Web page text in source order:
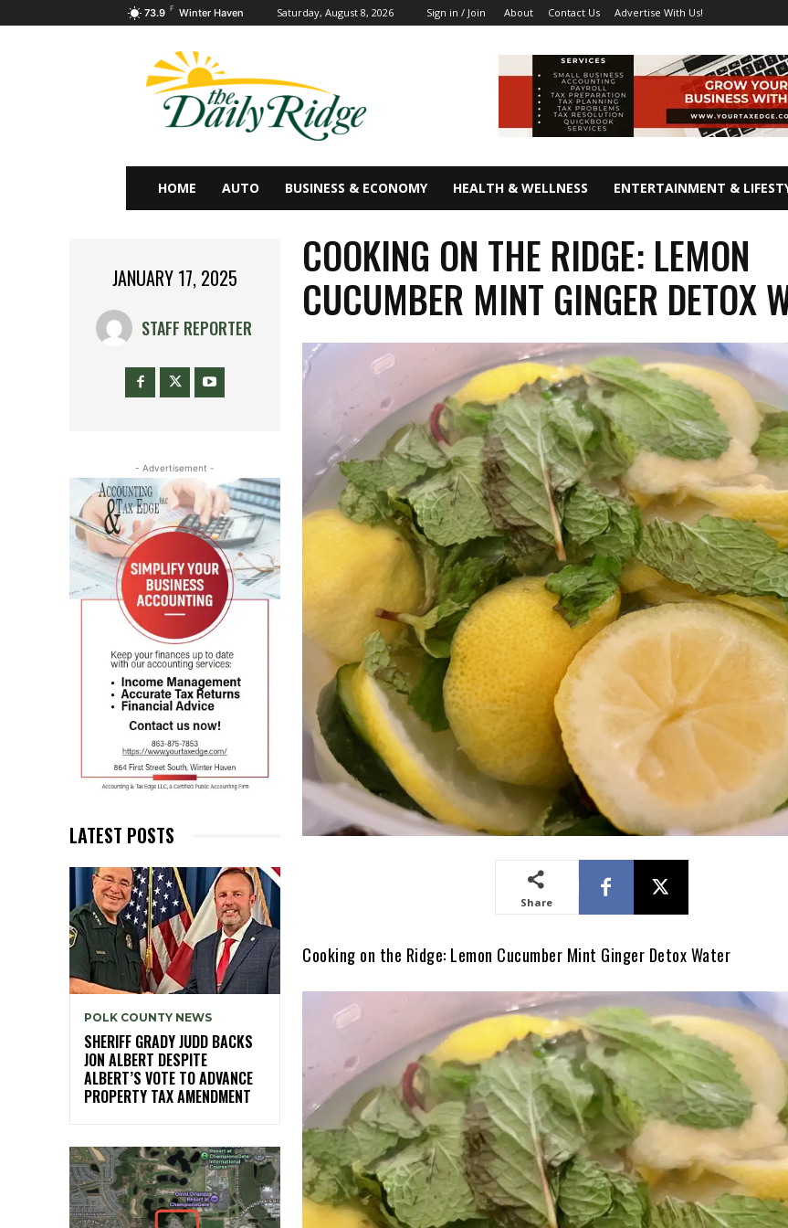
73.9 F Winter Haven Saturday, August 8, 2026 Sign in / Join About Contact Us Advertise With Us!
HOME AUTO BUSINESS & ECONOMY HEALTH & WELLNESS ENTERTAINMENT &
JANUARY 17, 2025
STAFF REPORTER
- Advertisement -
LATEST POSTS
POLK COUNTY NEWS
SHERIFF GRADY JUDD BACKS
JON ALBERT DESPITE
ALBERT’S VOTE TO ADVANCE
PROPERTY TAX AMENDMENT
COOKING ON THE RIDGE: LEMON
CUCUMBER MINT GINGER DETOX
Share
Cooking on the Ridge: Lemon Cucumber Mint Ginger Detox Water